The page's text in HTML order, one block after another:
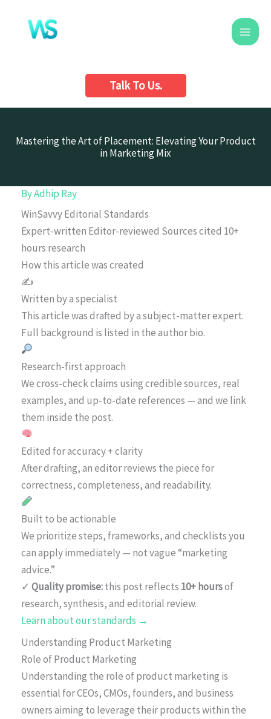
content
Talk To Us.
Mastering the Art of Placement: Elevating Your Product
in Marketing Mix
ByAdhip Ray
WinSavvy Editorial Standards
Expert-written Editor-reviewed Sources cited 10+
hours research
How this article was created
✍️
Written by a specialist
This article was drafted by a subject-matter expert.
Full background is listed in the author bio.
Research-first approach
We cross-check claims using credible sources, real
examples, and up-to-date references — and we link
them inside the post.
Edited for accuracy + clarity
After drafting, an editor reviews the piece for
correctness, completeness, and readability.
Built to be actionable
We prioritize steps, frameworks, and checklists you
can apply immediately — not vague “marketing
advice.”
✓ Quality promise:this post reflects 10+ hoursof
research, synthesis, and editorial review.
Learn about our standards →
Understanding Product Marketing
Role of Product Marketing
Understanding the role of product marketing is
essential for CEOs, CMOs, founders, and business
owners aiming to leverage their products within the